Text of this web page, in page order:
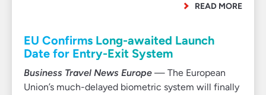
READ MORE
EU Confirms Long-awaited Launch
Date for Entry-Exit System
Business Travel News Europe — The European
Union’s much-delayed biometric system will finally